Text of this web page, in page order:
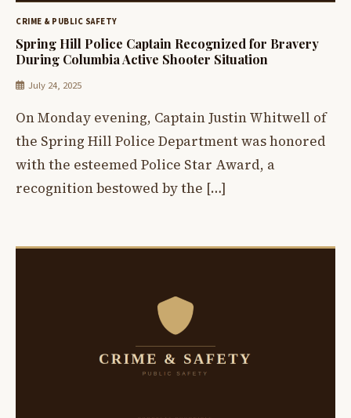
CRIME & PUBLIC SAFETY
Spring Hill Police Captain Recognized for Bravery
During Columbia Active Shooter Situation
July 24, 2025
On Monday evening, Captain Justin Whitwell of
the Spring Hill Police Department was honored
with the esteemed Police Star Award, a
recognition bestowed by the […]